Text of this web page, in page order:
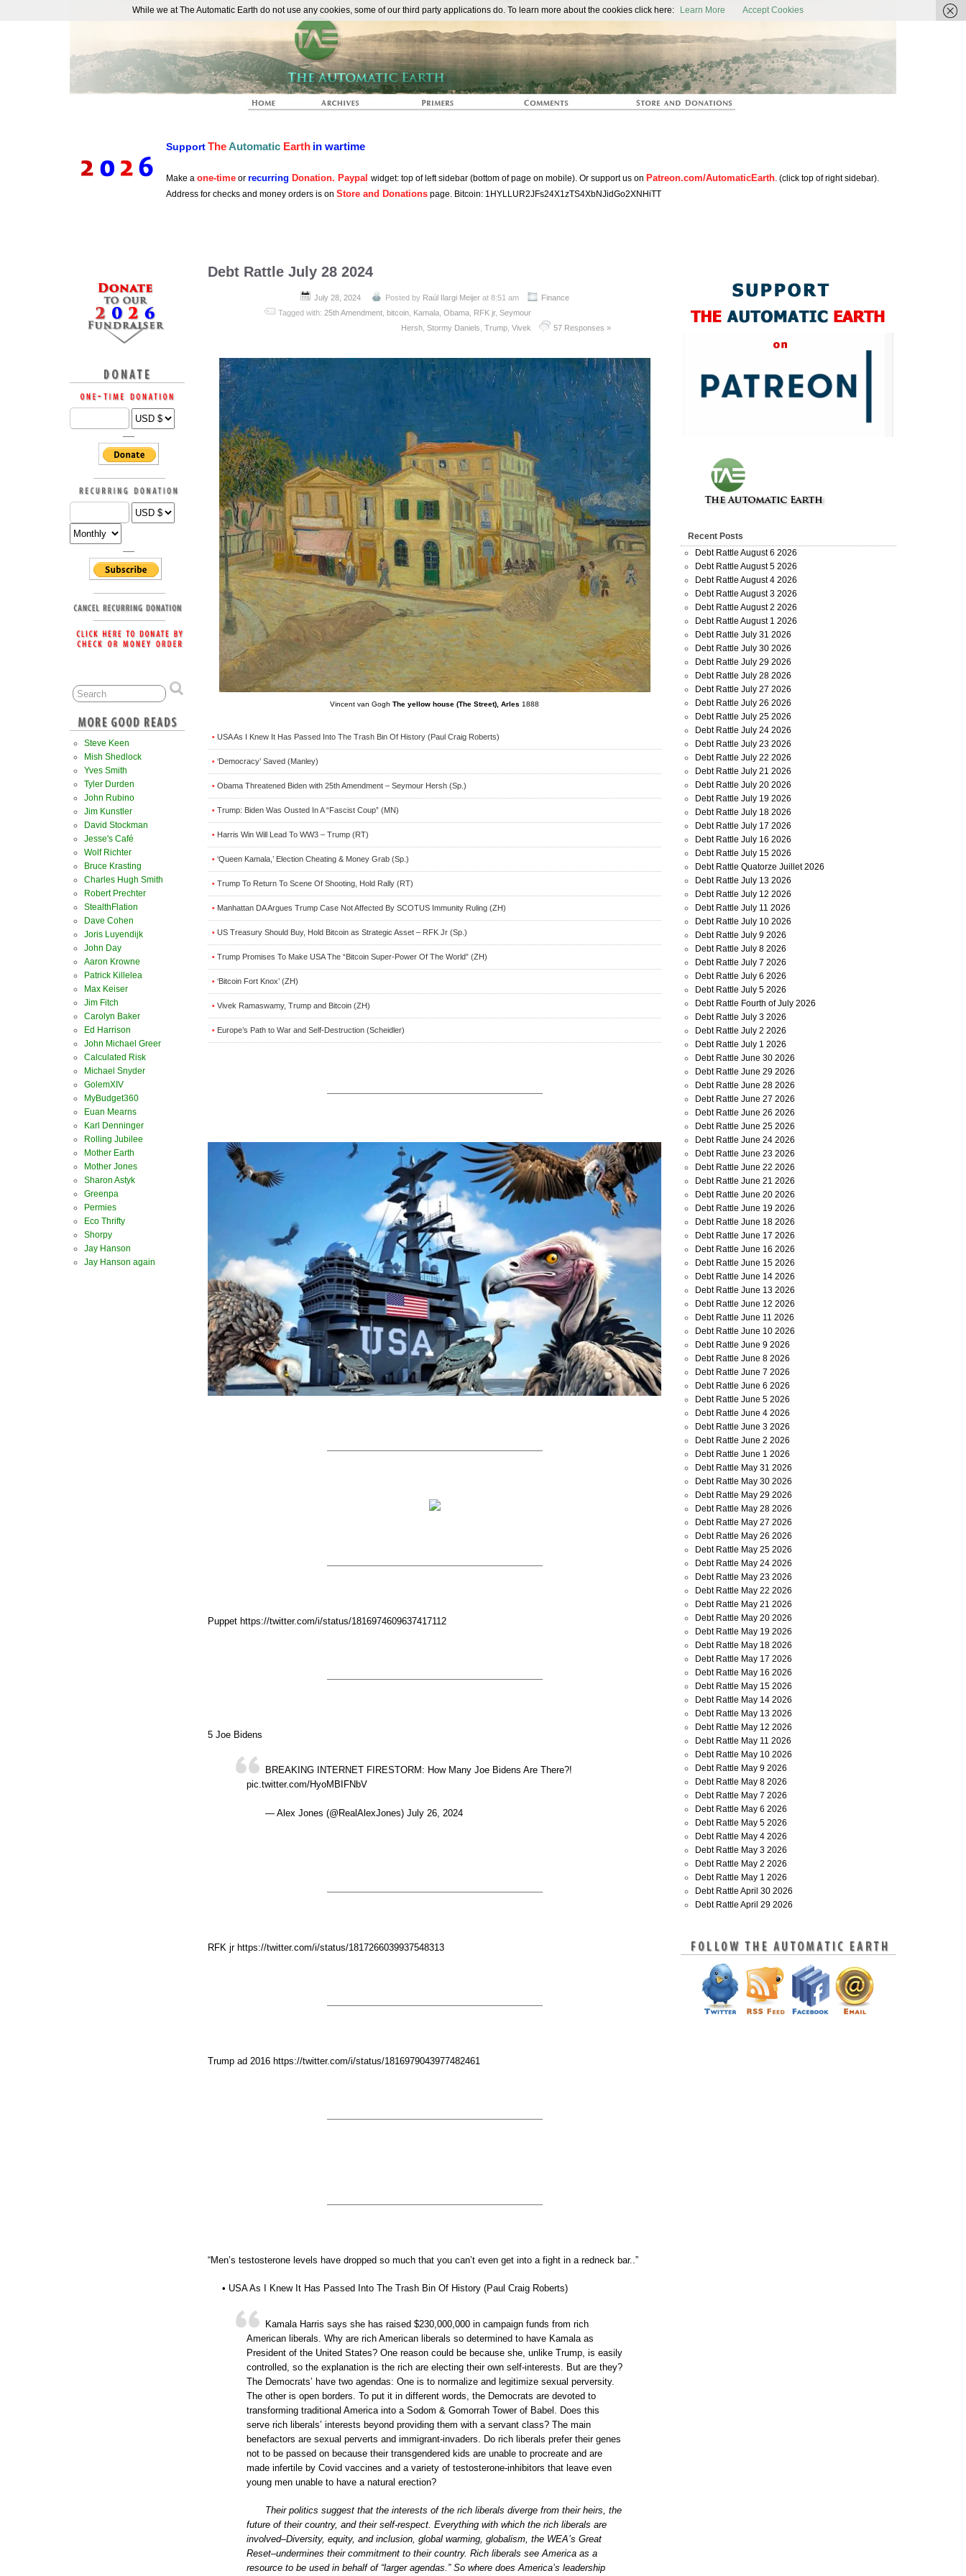
The Automatic Earth
SupportTheAutomatic Earth in wartime
Make a one-time or recurring Donation. Paypal widget: top of left sidebar (bottom of page on mobile). Or support us on Patreon.com/AutomaticEarth. (click top of right sidebar).
Address for checks and money orders is on Store and Donations page. Bitcoin: 1HYLLUR2JFs24X1zTS4XbNJidGo2XNHiTT
Debt Rattle July 28 2024
July 28, 2024 Posted by Raúl Ilargi Meijer at 8:51 am
Finance
Tagged with:25th Amendment ,bitcoin Kamala ,Obama RFK jr,Seymour
Hersh ,Stormy Daniels ,Trump ,Vivek 57 Responses »
Vincent van Gogh The yellow house (The Street), Arles 1888
• USA As I Knew It Has Passed Into The Trash Bin Of History (Paul Craig Roberts)
• ‘Democracy’ Saved (Manley)
• Obama Threatened Biden with 25th Amendment – Seymour Hersh (Sp.)
• Trump: Biden Was Ousted In A “Fascist Coup” (MN)
• Harris Win Will Lead To WW3 – Trump (RT)
• ‘Queen Kamala,’ Election Cheating & Money Grab (Sp.)
• Trump To Return To Scene Of Shooting, Hold Rally (RT)
• Manhattan DA Argues Trump Case Not Affected By SCOTUS Immunity Ruling (ZH)
• US Treasury Should Buy, Hold Bitcoin as Strategic Asset – RFK Jr (Sp.)
• Trump Promises To Make USA The “Bitcoin Super-Power Of The World” (ZH)
• ‘Bitcoin Fort Knox’ (ZH)
• Vivek Ramaswamy, Trump and Bitcoin (ZH)
• Europe’s Path to War and Self-Destruction (Scheidler)
Puppet https://twitter.com/i/status/1816974609637417112
5 Joe Bidens
BREAKING INTERNET FIRESTORM: How Many Joe Bidens Are There?!
pic.twitter.com/HyoMBIFNbV
— Alex Jones (@RealAlexJones) July 26, 2024
RFK jr https://twitter.com/i/status/1817266039937548313
Trump ad 2016 https://twitter.com/i/status/1816979043977482461
“Men’s testosterone levels have dropped so much that you can’t even get into a fight in a redneck bar..”
• USA As I Knew It Has Passed Into The Trash Bin Of History (Paul Craig Roberts)
Kamala Harris says she has raised $230,000,000 in campaign funds from rich
American liberals. Why are rich American liberals so determined to have Kamala as
President of the United States? One reason could be because she, unlike Trump, is easily
controlled, so the explanation is the rich are electing their own self-interests. But are they?
The Democrats’ have two agendas: One is to normalize and legitimize sexual perversity.
The other is open borders. To put it in different words, the Democrats are devoted to
transforming traditional America into a Sodom & Gomorrah Tower of Babel. Does this
serve rich liberals’ interests beyond providing them with a servant class? The main
benefactors are sexual perverts and immigrant-invaders. Do rich liberals prefer their genes
not to be passed on because their transgendered kids are unable to procreate and are
made infertile by Covid vaccines and a variety of testosterone-inhibitors that leave even
young men unable to have a natural erection?
Their politics suggest that the interests of the rich liberals diverge from their heirs, the
future of their country, and their self-respect. Everything with which the rich liberals are
involved–Diversity, equity, and inclusion, global warming, globalism, the WEA’s Great
Reset–undermines their commitment to their country. Rich liberals see America as a
resource to be used in behalf of “larger agendas.” So where does America’s leadership
Steve Keen
Mish Shedlock
Yves Smith
Tyler Durden
John Rubino
Jim Kunstler
David Stockman
Jesse's Café
Wolf Richter
Bruce Krasting
Charles Hugh Smith
Robert Prechter
StealthFlation
Dave Cohen
Joris Luyendijk
John Day
Aaron Krowne
Patrick Killelea
Max Keiser
Jim Fitch
Carolyn Baker
Ed Harrison
John Michael Greer
Calculated Risk
Michael Snyder
GolemXIV
MyBudget360
Euan Mearns
Karl Denninger
Rolling Jubilee
Mother Earth
Mother Jones
Sharon Astyk
Greenpa
Permies
Eco Thrifty
Shorpy
Jay Hanson
Jay Hanson again
Recent Posts
Debt Rattle August 6 2026
Debt Rattle August 5 2026
Debt Rattle August 4 2026
Debt Rattle August 3 2026
Debt Rattle August 2 2026
Debt Rattle August 1 2026
Debt Rattle July 31 2026
Debt Rattle July 30 2026
Debt Rattle July 29 2026
Debt Rattle July 28 2026
Debt Rattle July 27 2026
Debt Rattle July 26 2026
Debt Rattle July 25 2026
Debt Rattle July 24 2026
Debt Rattle July 23 2026
Debt Rattle July 22 2026
Debt Rattle July 21 2026
Debt Rattle July 20 2026
Debt Rattle July 19 2026
Debt Rattle July 18 2026
Debt Rattle July 17 2026
Debt Rattle July 16 2026
Debt Rattle July 15 2026
Debt Rattle Quatorze Juillet 2026
Debt Rattle July 13 2026
Debt Rattle July 12 2026
Debt Rattle July 11 2026
Debt Rattle July 10 2026
Debt Rattle July 9 2026
Debt Rattle July 8 2026
Debt Rattle July 7 2026
Debt Rattle July 6 2026
Debt Rattle July 5 2026
Debt Rattle Fourth of July 2026
Debt Rattle July 3 2026
Debt Rattle July 2 2026
Debt Rattle July 1 2026
Debt Rattle June 30 2026
Debt Rattle June 29 2026
Debt Rattle June 28 2026
Debt Rattle June 27 2026
Debt Rattle June 26 2026
Debt Rattle June 25 2026
Debt Rattle June 24 2026
Debt Rattle June 23 2026
Debt Rattle June 22 2026
Debt Rattle June 21 2026
Debt Rattle June 20 2026
Debt Rattle June 19 2026
Debt Rattle June 18 2026
Debt Rattle June 17 2026
Debt Rattle June 16 2026
Debt Rattle June 15 2026
Debt Rattle June 14 2026
Debt Rattle June 13 2026
Debt Rattle June 12 2026
Debt Rattle June 11 2026
Debt Rattle June 10 2026
Debt Rattle June 9 2026
Debt Rattle June 8 2026
Debt Rattle June 7 2026
Debt Rattle June 6 2026
Debt Rattle June 5 2026
Debt Rattle June 4 2026
Debt Rattle June 3 2026
Debt Rattle June 2 2026
Debt Rattle June 1 2026
Debt Rattle May 31 2026
Debt Rattle May 30 2026
Debt Rattle May 29 2026
Debt Rattle May 28 2026
Debt Rattle May 27 2026
Debt Rattle May 26 2026
Debt Rattle May 25 2026
Debt Rattle May 24 2026
Debt Rattle May 23 2026
Debt Rattle May 22 2026
Debt Rattle May 21 2026
Debt Rattle May 20 2026
Debt Rattle May 19 2026
Debt Rattle May 18 2026
Debt Rattle May 17 2026
Debt Rattle May 16 2026
Debt Rattle May 15 2026
Debt Rattle May 14 2026
Debt Rattle May 13 2026
Debt Rattle May 12 2026
Debt Rattle May 11 2026
Debt Rattle May 10 2026
Debt Rattle May 9 2026
Debt Rattle May 8 2026
Debt Rattle May 7 2026
Debt Rattle May 6 2026
Debt Rattle May 5 2026
Debt Rattle May 4 2026
Debt Rattle May 3 2026
Debt Rattle May 2 2026
Debt Rattle May 1 2026
Debt Rattle April 30 2026
Debt Rattle April 29 2026
While we at The Automatic Earth do not use any cookies, some of our third party applications do. To learn more about the cookies click here: Learn More Accept Cookies